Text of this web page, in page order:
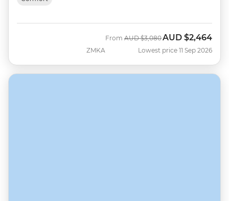
ZMKA
From Was
AUD $3,080 Now
AUD $2,464
Lowest price 11 Sep 2026